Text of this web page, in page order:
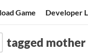
Game Developer
tagged mother